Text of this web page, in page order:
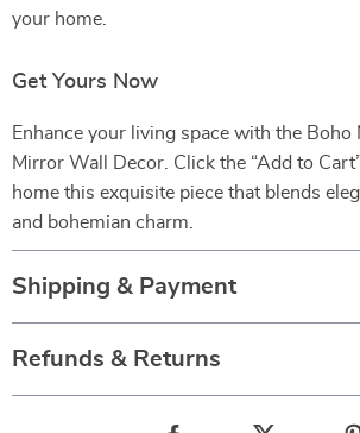
your home.
Get Yours Now
Enhance your living space with the Boho
Mirror Wall Decor. Click the “Add to
home this exquisite piece that blends
and bohemian charm.
Shipping & Payment
Refunds & Returns